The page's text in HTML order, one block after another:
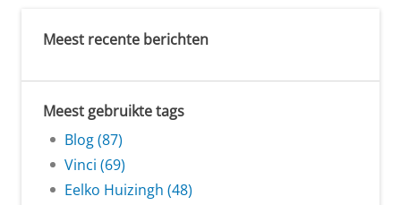
Meest recente berichten
Meest gebruikte tags
Blog (87)
Vinci (69)
Eelko Huizingh (48)